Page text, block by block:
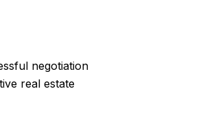
negotiation
real estate